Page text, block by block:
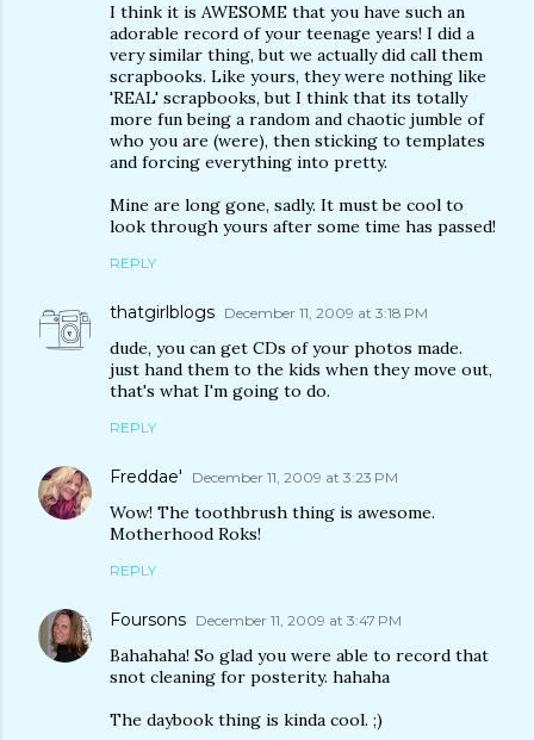
I think it is AWESOME that you have such an
adorable record of your teenage years! I did a
very similar thing, but we actually did call them
scrapbooks. Like yours, they were nothing like
'REAL' scrapbooks, but I think that its totally
more fun being a random and chaotic jumble of
who you are (were), then sticking to templates
and forcing everything into pretty.
Mine are long gone, sadly. It must be cool to
look through yours after some time has passed!
REPLY
thatgirlblogs December 11, 2009 at 3:18 PM
dude, you can get CDs of your photos made.
just hand them to the kids when they move out,
that's what I'm going to do.
REPLY
Freddae' December 11, 2009 at 3:23 PM
Wow! The toothbrush thing is awesome.
Motherhood Roks!
REPLY
Foursons December 11, 2009 at 3:47 PM
Bahahaha! So glad you were able to record that
snot cleaning for posterity. hahaha
The daybook thing is kinda cool. ;)